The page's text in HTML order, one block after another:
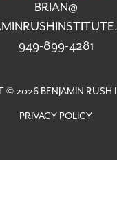
BRIAN@
949-899-4281
© 2026 BENJAMIN RUSH
PRIVACY POLICY